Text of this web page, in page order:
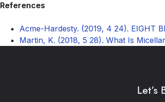
References
Acme-Hardesty. (2019, 4 24). EIGHT
Martin, K. (2018, 5 28). What Is
Let’s